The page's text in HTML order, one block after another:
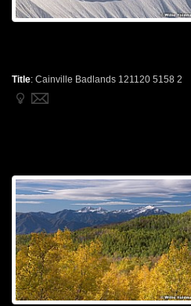
Title: Cainville Badlands 121120 5158 2